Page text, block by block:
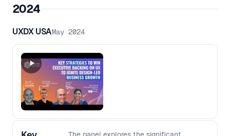
advancing space. Whether you're an
enthusiast, this conversation will be
packed with actionable insights and
inspiration you won’t want to miss!
2024
UXDX USAMay 2024